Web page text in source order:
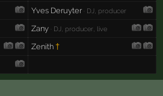
Yves Deruyter· DJ, producer
Zany · DJ, producer, live
Zenith †